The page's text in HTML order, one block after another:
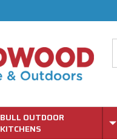
BULL OUTDOOR
KITCHENS